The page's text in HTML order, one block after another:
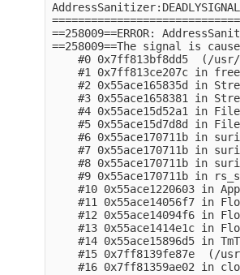
AddressSanitizer:DEADLYSIGNAL
==258009==ERROR:
==258009==The signal is
#0 0x7ff813bf8dd5  (/
#1 0x7ff813ce207c in
#2 0x55ace165835d in
#3 0x55ace1658381 in
#4 0x55ace15d52a1 in
#5 0x55ace15d7d8d in
#6 0x55ace170711b in
#7 0x55ace170711b in
#8 0x55ace170711b in
#9 0x55ace170711b in
#10 0x55ace1220603 in
#11 0x55ace14056f7 in
#12 0x55ace14094f6 in
#13 0x55ace1414e1c in
#14 0x55ace15896d5 in
#15 0x7ff8139fe87e  (/
#16 0x7ff81359ae02 in